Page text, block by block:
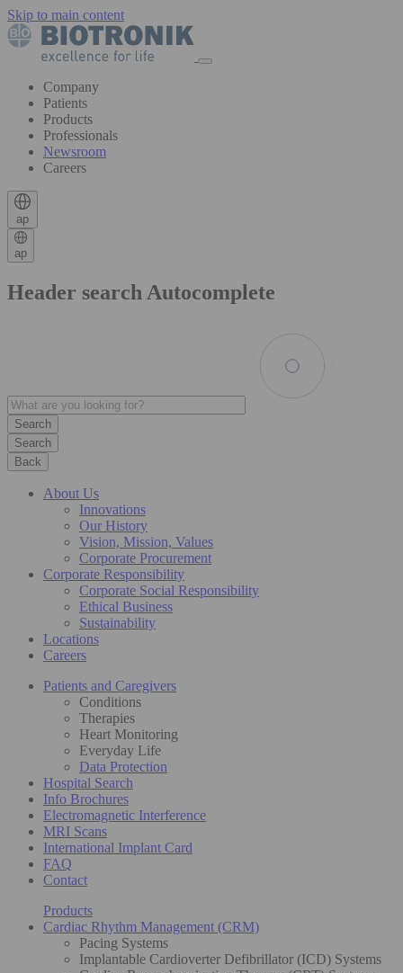
Skip to main content
Company
Patients
Products
Professionals
Newsroom
Careers
ap
ap
Header search Autocomplete
Search
Back
About Us
Innovations
Our History
Vision, Mission, Values
Corporate Procurement
Corporate Responsibility
Corporate Social Responsibility
Ethical Business
Sustainability
Locations
Careers
Patients and Caregivers
Conditions
Therapies
Heart Monitoring
Everyday Life
Data Protection
Hospital Search
Info Brochures
Electromagnetic Interference
MRI Scans
International Implant Card
FAQ
Contact
Products
Cardiac Rhythm Management (CRM)
Pacing Systems
Implantable Cardioverter Defibrillator (ICD) Systems